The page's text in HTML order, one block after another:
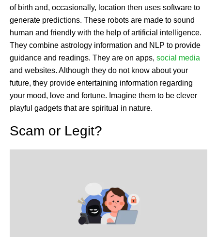
of birth and, occasionally, location then uses software to
generate predictions. These robots are made to sound
human and friendly with the help of artificial intelligence.
They combine astrology information and NLP to provide
guidance and readings. They are on apps, social media
and websites. Although they do not know about your
future, they provide entertaining information regarding
your mood, love and fortune. Imagine them to be clever
playful gadgets that are spiritual in nature.
Scam or Legit?